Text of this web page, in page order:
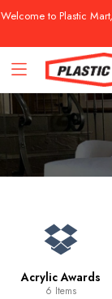
Welcome to Plastic
Acrylic Awards
6 Items